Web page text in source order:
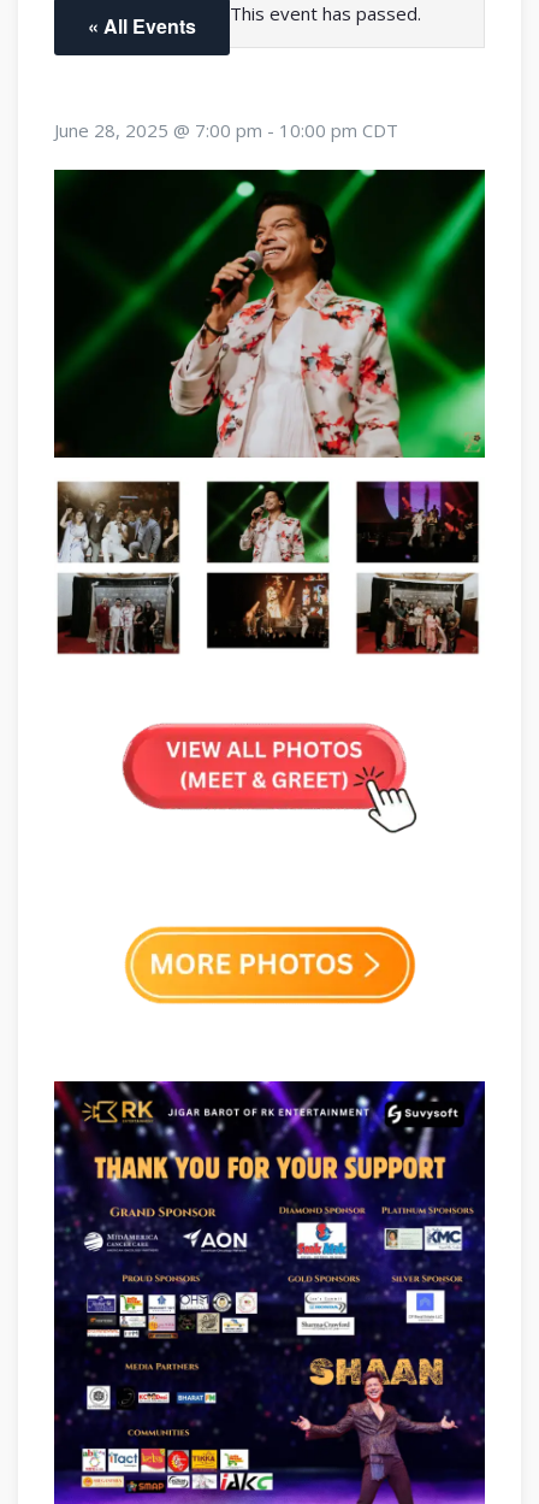
« All Events This event has passed.
June 28, 2025 @ 7:00 pm - 10:00 pm CDT